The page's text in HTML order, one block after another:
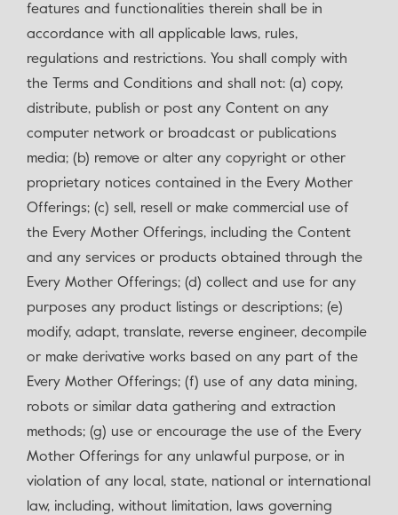
features and functionalities therein shall be in
accordance with all applicable laws, rules,
regulations and restrictions. You shall comply with
the Terms and Conditions and shall not: (a) copy,
distribute, publish or post any Content on any
computer network or broadcast or publications
media; (b) remove or alter any copyright or other
proprietary notices contained in the Every Mother
Offerings; (c) sell, resell or make commercial use of
the Every Mother Offerings, including the Content
and any services or products obtained through the
Every Mother Offerings; (d) collect and use for any
purposes any product listings or descriptions; (e)
modify, adapt, translate, reverse engineer, decompile
or make derivative works based on any part of the
Every Mother Offerings; (f) use of any data mining,
robots or similar data gathering and extraction
methods; (g) use or encourage the use of the Every
Mother Offerings for any unlawful purpose, or in
violation of any local, state, national or international
law, including, without limitation, laws governing